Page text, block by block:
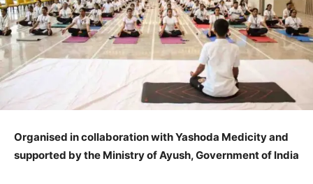
Organised in collaboration with Yashoda Medicity and
supported by the Ministry of Ayush, Government of India